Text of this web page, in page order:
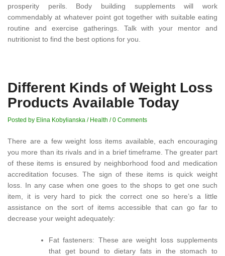
prosperity perils. Body building supplements will work
commendably at whatever point got together with suitable eating
routine and exercise gatherings. Talk with your mentor and
nutritionist to find the best options for you.
Different Kinds of Weight Loss
Products Available Today
Posted by Elina Kobylianska / Health /0 Comments
There are a few weight loss items available, each encouraging
you more than its rivals and in a brief timeframe. The greater part
of these items is ensured by neighborhood food and medication
accreditation focuses. The sign of these items is quick weight
loss. In any case when one goes to the shops to get one such
item, it is very hard to pick the correct one so here’s a little
assistance on the sort of items accessible that can go far to
decrease your weight adequately:
Fat fasteners: These are weight loss supplements
that get bound to dietary fats in the stomach to